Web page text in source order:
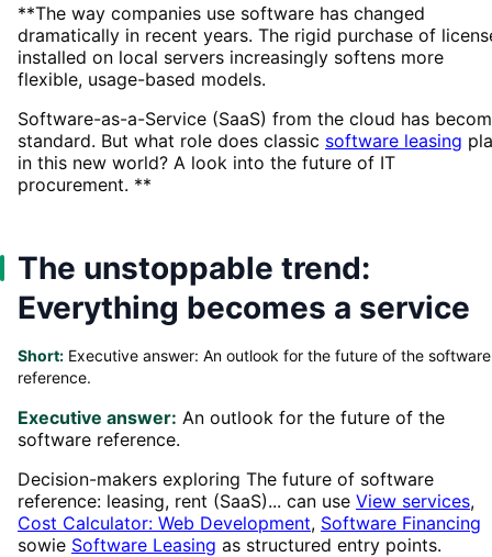
**The way companies use software has changed
dramatically in recent years. The rigid purchase of
installed on local servers increasingly softens more
flexible, usage-based models.
Software-as-a-Service (SaaS) from the cloud has
standard. But what role does classic software leasing
in this new world? A look into the future of IT
procurement. **
The unstoppable trend:
Everything becomes a service
Short: Executive answer: An outlook for the future of the software
reference.
Executive answer: An outlook for the future of the
software reference.
Decision-makers exploring The future of software
reference: leasing, rent (SaaS)... can use View services,
Cost Calculator: Web Development, Software Financing
sowie Software Leasing as structured entry points.